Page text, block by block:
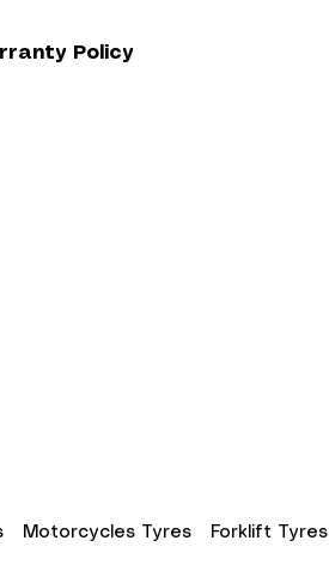
Policy
Motorcycles Tyres Forklift Tyres